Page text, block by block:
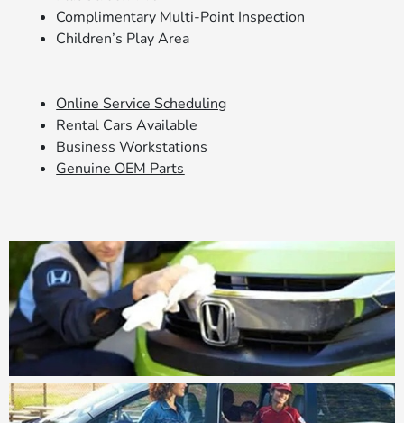
Complimentary Multi-Point Inspection
Children’s Play Area
Online Service Scheduling
Rental Cars Available
Business Workstations
Genuine OEM Parts